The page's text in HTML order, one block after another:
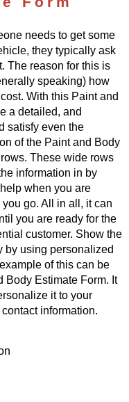
needs to get some
they typically ask
The reason for this is
speaking) how
With this Paint and
a detailed, and
satisfy even the
of the Paint and Body
These wide rows
information in by
when you are
go. All in all, it can
you are ready for the
customer. Show the
by using personalized
of this can be
Body Estimate Form. It
it to your
information.